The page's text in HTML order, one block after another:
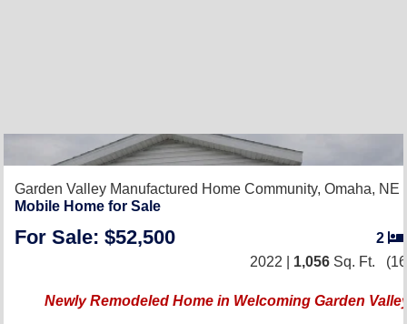
Garden Valley Manufactured Home Community, Omaha, NE
Mobile Home for Sale
For Sale: $52,500 2
2022 | 1,056 Sq. Ft.
Newly Remodeled Home in Welcoming Garden